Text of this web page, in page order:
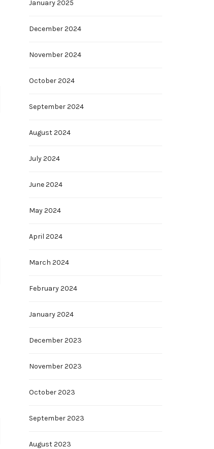
January 2025
December 2024
November 2024
October 2024
September 2024
August 2024
July 2024
June 2024
May 2024
April 2024
March 2024
February 2024
January 2024
December 2023
November 2023
October 2023
September 2023
August 2023